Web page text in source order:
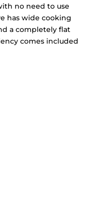
no need to use
has wide cooking
a completely flat
comes included